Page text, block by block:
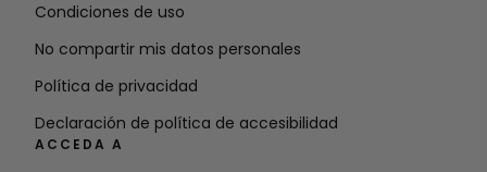
Condiciones de uso
No compartir mis datos personales
Política de privacidad
Declaración de política de accesibilidad
ACCEDA A